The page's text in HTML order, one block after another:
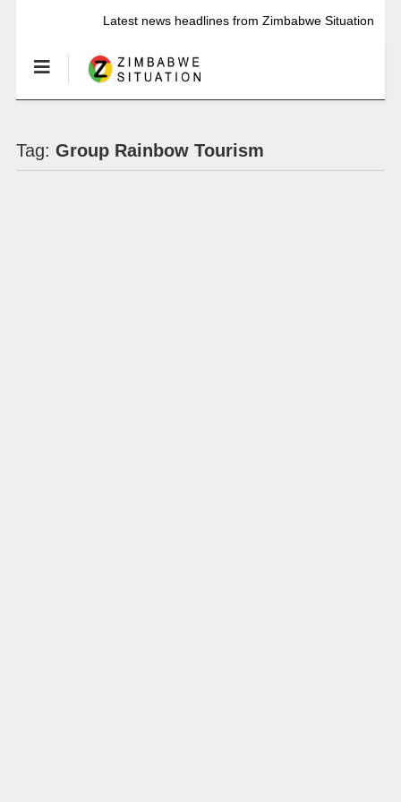
Latest news headlines from Zimbabwe Situation
Tag: Group Rainbow Tourism